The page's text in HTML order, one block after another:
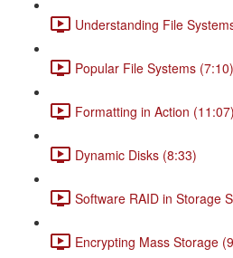
Understanding File
Popular File Systems (7:10)
Formatting in Action (11:07)
Dynamic Disks (8:33)
Software RAID in Storage
Encrypting Mass Storage